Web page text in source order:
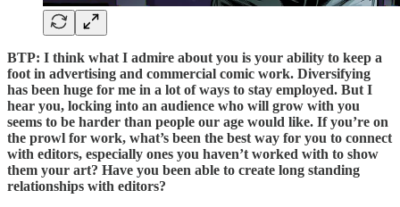
BTP: I think what I admire about you is your ability to keep a
foot in advertising and commercial comic work. Diversifying
has been huge for me in a lot of ways to stay employed. But I
hear you, locking into an audience who will grow with you
seems to be harder than people our age would like. If you’re on
the prowl for work, what’s been the best way for you to connect
with editors, especially ones you haven’t worked with to show
them your art? Have you been able to create long standing
relationships with editors?